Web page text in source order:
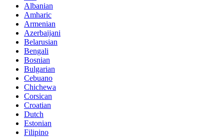
Albanian
Amharic
Armenian
Azerbaijani
Belarusian
Bengali
Bosnian
Bulgarian
Cebuano
Chichewa
Corsican
Croatian
Dutch
Estonian
Filipino